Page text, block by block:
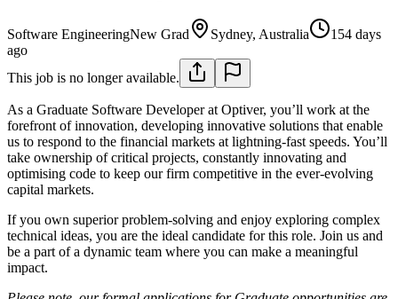
Software EngineeringNew Grad Sydney, Australia
154 days
ago
This job is no longer available.
As a Graduate Software Developer at Optiver, you’ll work at the
forefront of innovation, developing innovative solutions that enable
us to respond to the financial markets at lightning-fast speeds. You’ll
take ownership of critical projects, constantly innovating and
optimising code to keep our firm competitive in the ever-evolving
capital markets.
If you own superior problem-solving and enjoy exploring complex
technical ideas, you are the ideal candidate for this role. Join us and
be a part of a dynamic team where you can make a meaningful
impact.